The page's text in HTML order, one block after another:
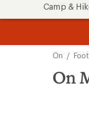
Camp &
search
results
On /
On